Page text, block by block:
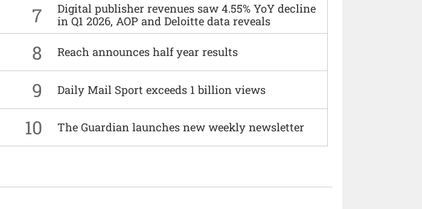
7
Digital publisher revenues saw 4.55% YoY decline
in Q1 2026, AOP and Deloitte data reveals
8 Reach announces half year results
9 Daily Mail Sport exceeds 1 billion views
10 The Guardian launches new weekly newsletter